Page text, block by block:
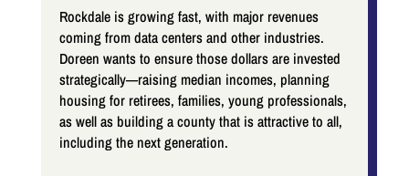
Rockdale is growing fast, with major revenues
coming from data centers and other industries.
Doreen wants to ensure those dollars are invested
strategically—raising median incomes, planning
housing for retirees, families, young professionals,
as well as building a county that is attractive to all,
including the next generation.